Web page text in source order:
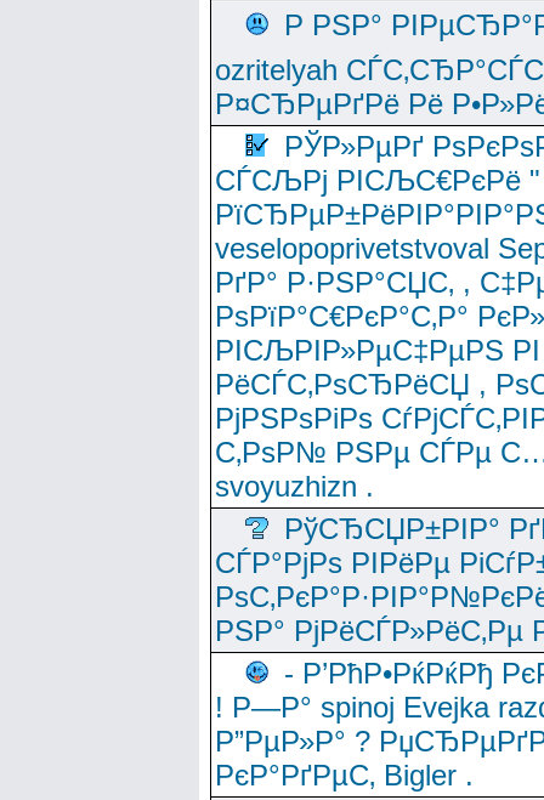
Р РЅР°
ozritelyah
Р¤СЂРµРґРё Рё
РЎР»РµРґ
СЃСЉРј РІСЉС€РєРё "
veselopoprivetstvoval
РґР° Р·РЅР°СЏС‚ ,
РѕРїР°С€РєР°С‚Р°
РІСЉРІР»РµС‡РµРЅ
РёСЃС‚РѕСЂРёСЏ ,
РјРЅРѕРіРѕ
С‚РѕР№ РЅРµ СЃРµ
svoyuzhizn .
РўСЂСЏР±РІР°
СЃР°РјРѕ РІРёРµ
РЅР° РјРёСЃР»РёС‚Рµ
- Р’РћР•РќРќРђ
! Р—Р° spinoj Еvejka
Р”РµР»Р° ?
РєР°РґРµС‚ Bigler .